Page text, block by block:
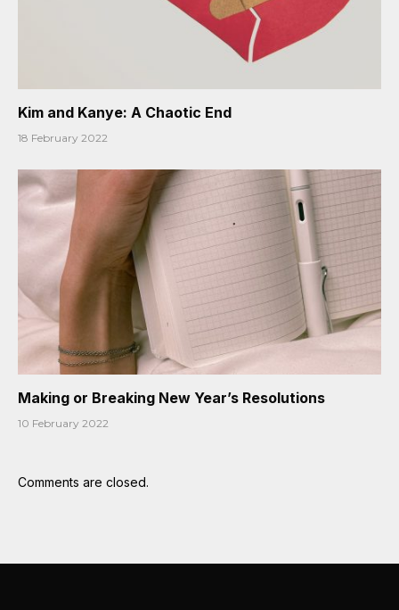
Kim and Kanye: A Chaotic End
18 February 2022
Making or Breaking New Year’s Resolutions
10 February 2022
Comments are closed.